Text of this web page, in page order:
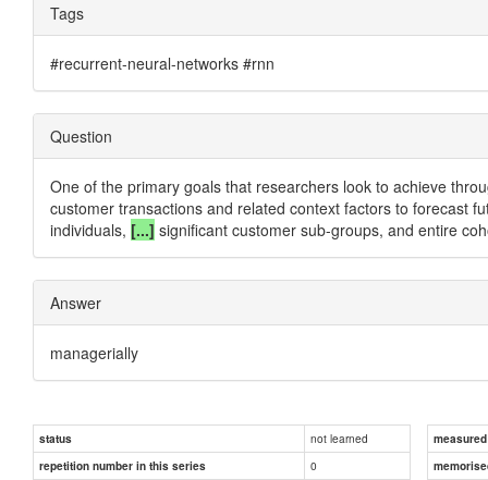
Tags
#recurrent-neural-networks #rnn
Question
One of the primary goals that researchers look to achieve
customer transactions and related context factors to forecast
individuals, [...] significant customer sub-groups, and entire
Answer
managerially
status not learned
repetition number in this series
0